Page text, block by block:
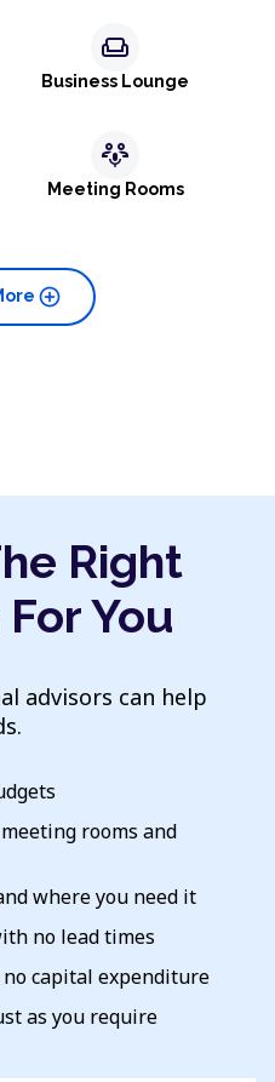
weekend
Business Lounge
adaptive_audio_mic
Meeting Rooms
add_circle
Right
You
advisors can help
rooms and
where you need it
no lead times
capital expenditure
as you require